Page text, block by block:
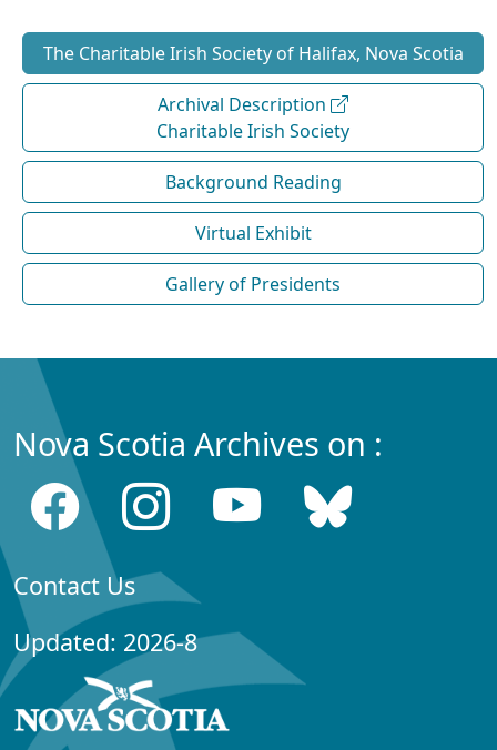
The Charitable Irish Society of Halifax, Nova Scotia
Archival Description
Charitable Irish Society
Background Reading
Virtual Exhibit
Gallery of Presidents
Nova Scotia Archives on :
Contact Us
Updated: 2026-8